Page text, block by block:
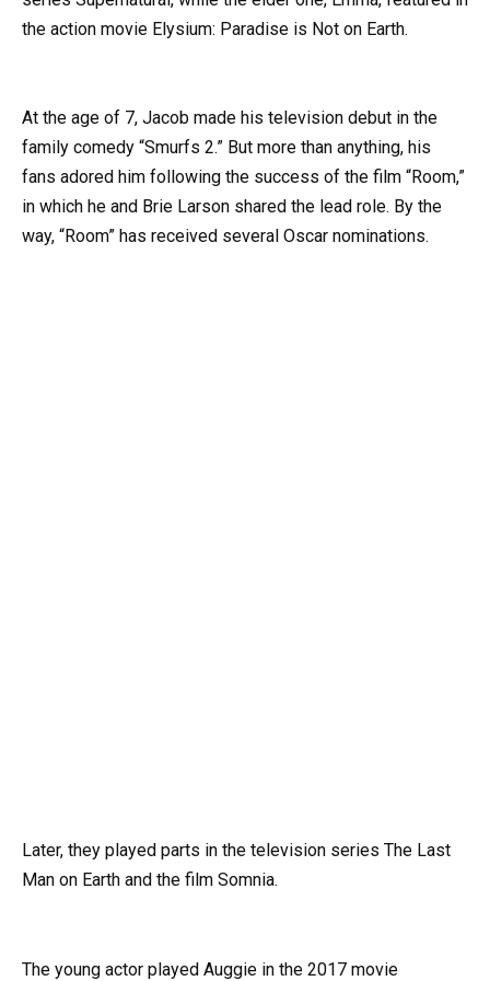
the action movie Elysium: Paradise is Not on Earth.
At the age of 7, Jacob made his television debut in the
family comedy “Smurfs 2.” But more than anything, his
fans adored him following the success of the film “Room,”
in which he and Brie Larson shared the lead role. By the
way, “Room” has received several Oscar nominations.
Later, they played parts in the television series The Last
Man on Earth and the film Somnia.
The young actor played Auggie in the 2017 movie